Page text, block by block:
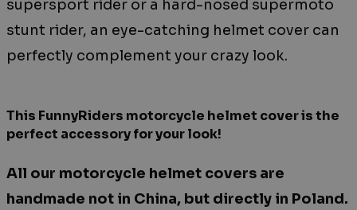
supersport rider or a hard-nosed supermoto
stunt rider, an eye-catching helmet cover can
perfectly complement your crazy look.
This FunnyRiders motorcycle helmet cover is the
perfect accessory for your look!
All our motorcycle helmet covers are
handmade not in China, but directly in Poland.